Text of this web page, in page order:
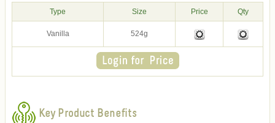
Type Size Price Qty
Vanilla 524g
Key Product Benefits